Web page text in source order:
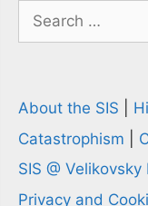
Search
for:
About the SIS
Catastrophism
SIS @
Privacy and